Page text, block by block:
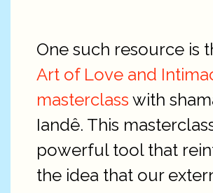
One such resource is
Art of Love and
masterclass with
Iandê. This
powerful tool that
the idea that our